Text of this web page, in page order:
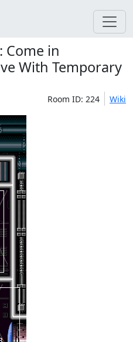
Come in
With Temporary
Room ID: 224 Wiki